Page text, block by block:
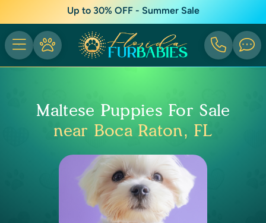
Up to 30% OFF - Summer Sale
Maltese Puppies For Sale
near Boca Raton, FL